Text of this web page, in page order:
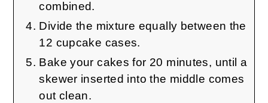
combined.
Divide the mixture equally between the
12 cupcake cases.
Bake your cakes for 20 minutes, until a
skewer inserted into the middle comes
out clean.